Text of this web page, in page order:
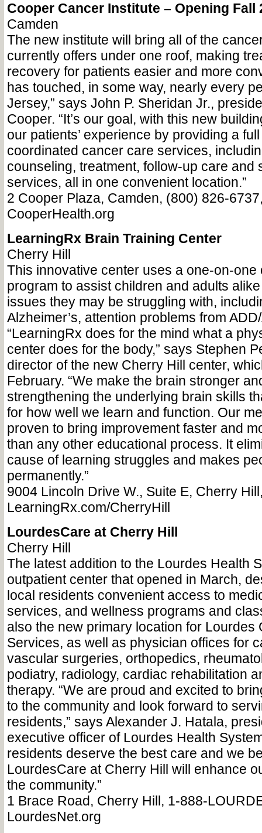
Cooper Cancer Institute – Opening Fall
Camden
The new institute will bring all of the
currently offers under one roof, making
recovery for patients easier and more
has touched, in some way, nearly every
Jersey,” says John P. Sheridan Jr.,
Cooper. “It’s our goal, with this new
our patients’ experience by providing a
coordinated cancer care services,
counseling, treatment, follow-up care and
services, all in one convenient location.”
2 Cooper Plaza, Camden, (800) 826-
CooperHealth.org
LearningRx Brain Training Center
Cherry Hill
This innovative center uses a one-on-one
program to assist children and adults
issues they may be struggling with,
Alzheimer’s, attention problems from
“LearningRx does for the mind what a
center does for the body,” says Stephen
director of the new Cherry Hill center,
February. “We make the brain stronger
strengthening the underlying brain skills
for how well we learn and function. Our
proven to bring improvement faster and
than any other educational process. It
cause of learning struggles and makes
permanently.”
9004 Lincoln Drive W., Suite E, Cherry
LearningRx.com/CherryHill
LourdesCare at Cherry Hill
Cherry Hill
The latest addition to the Lourdes Health
outpatient center that opened in March,
local residents convenient access to
services, and wellness programs and
also the new primary location for Lourdes
Services, as well as physician offices for
vascular surgeries, orthopedics,
podiatry, radiology, cardiac rehabilitation
therapy. “We are proud and excited to
to the community and look forward to
residents,” says Alexander J. Hatala,
executive officer of Lourdes Health
residents deserve the best care and we
LourdesCare at Cherry Hill will enhance
the community.”
1 Brace Road, Cherry Hill, 1-888-
LourdesNet.org